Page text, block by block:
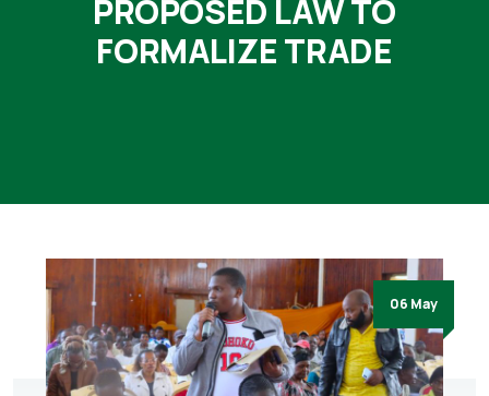
PROPOSED LAW TO
FORMALIZE TRADE
06 May